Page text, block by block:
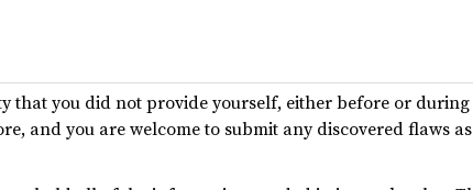
that you did not provide yourself, either before or
and you are welcome to submit any discovered flaws